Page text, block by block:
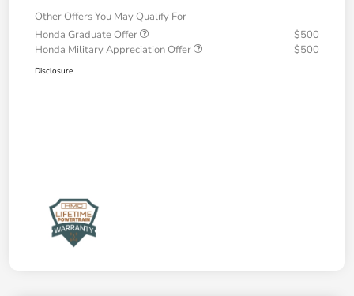
Other Offers You May Qualify For
Honda Graduate Offer
$500
Honda Military Appreciation Offer
$500
Disclosure